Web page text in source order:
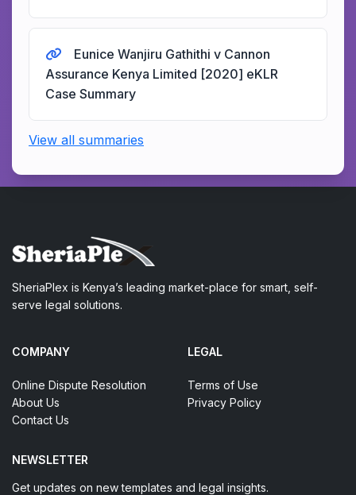
Eunice Wanjiru Gathithi v Cannon
Assurance Kenya Limited [2020] eKLR
Case Summary
View all summaries
SheriaPlex is Kenya’s leading market-place for smart, self-
serve legal solutions.
COMPANY
Online Dispute Resolution
About Us
Contact Us
LEGAL
Terms of Use
Privacy Policy
NEWSLETTER
Get updates on new templates and legal insights.